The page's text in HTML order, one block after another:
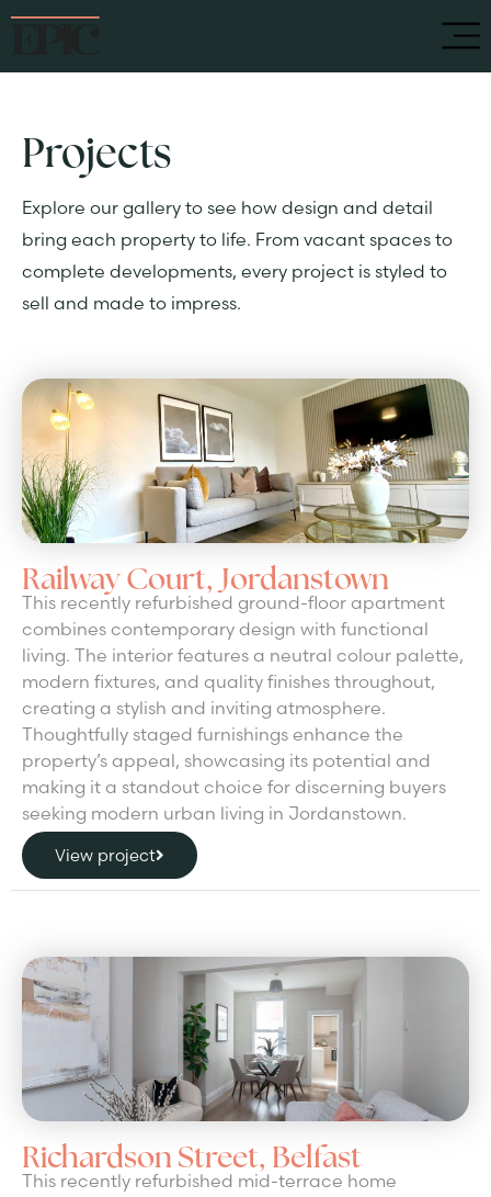
Projects
Explore our gallery to see how design and detail
bring each property to life. From vacant spaces to
complete developments, every project is styled to
sell and made to impress.
Railway Court, Jordanstown
This recently refurbished ground-floor apartment
combines contemporary design with functional
living. The interior features a neutral colour palette,
modern fixtures, and quality finishes throughout,
creating a stylish and inviting atmosphere.
Thoughtfully staged furnishings enhance the
property’s appeal, showcasing its potential and
making it a standout choice for discerning buyers
seeking modern urban living in Jordanstown.
View project
Richardson Street, Belfast
This recently refurbished mid-terrace home